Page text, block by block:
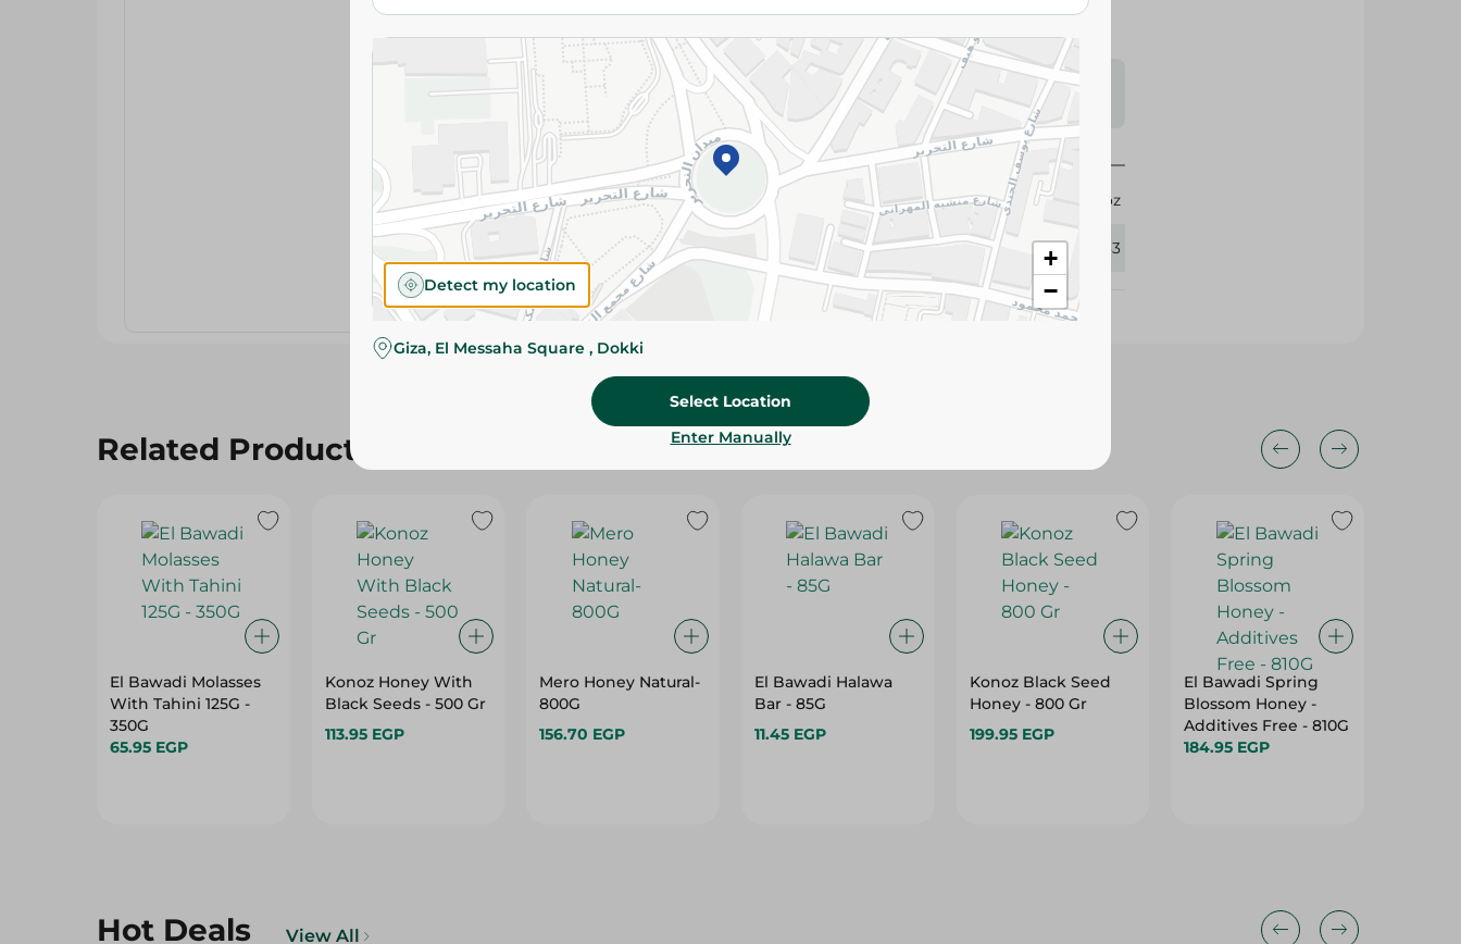
Please Note:Weights for scalable items may vary
slightly. Packaging may change based on availability.
Specifications
Brand
Konoz
SKU 363433
Related Products
El Bawadi Molasses
With Tahini 125G -
350G
65.95 EGP
Konoz Honey With
Black Seeds - 500 Gr
113.95 EGP
Mero Honey Natural-
800G
156.70 EGP
El Bawadi Halawa
Bar - 85G
11.45 EGP
Konoz Black Seed
Honey - 800 Gr
199.95 EGP
El Bawadi Spring
Blossom Honey -
Additives Free - 810G
184.95 EGP
Hot Deals View All
+
−
Detect my location
Giza, El Messaha Square , Dokki
Select Location
Enter Manually